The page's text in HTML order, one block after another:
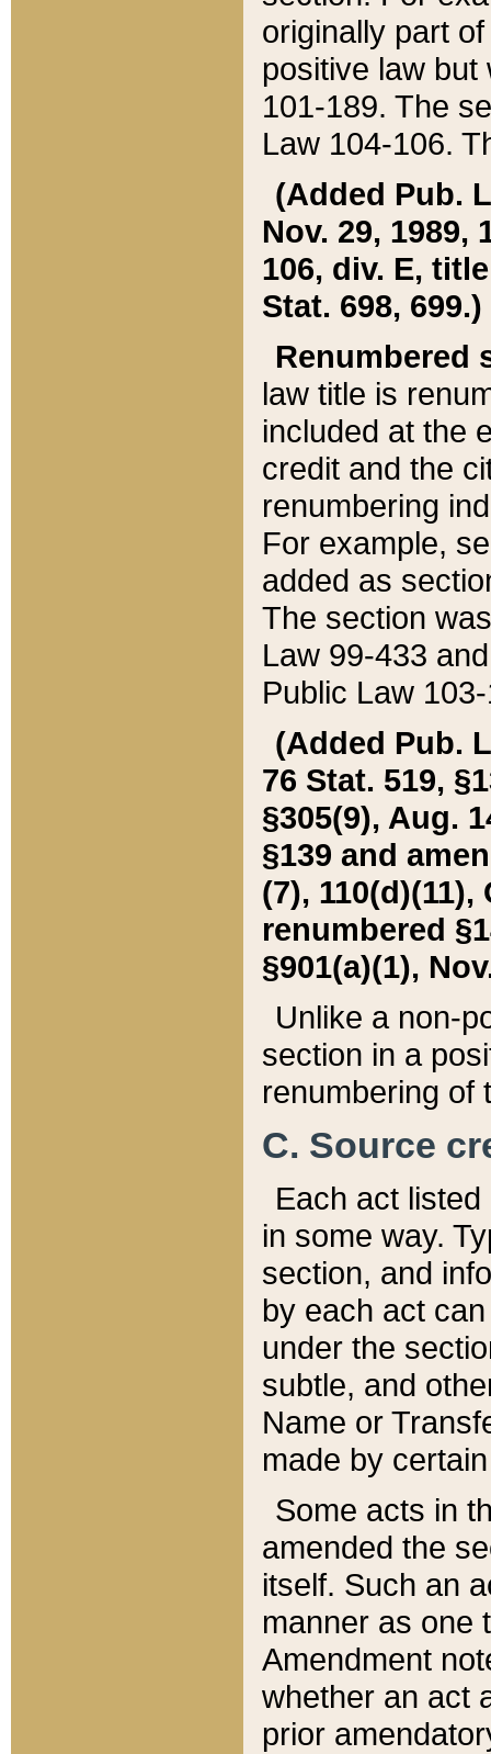
originally part
positive law but
101-189. The
Law 104-106.
(Added Pub.
Nov. 29, 1989,
106, div. E,
Stat. 698, 699.)
Renumbered
law title is
included at the
credit and the
renumbering
For example,
added as
The section
Law 99-433
Public Law
(Added Pub.
76 Stat. 519,
§305(9), Aug.
§139 and
(7), 110(d)(11),
renumbered
§901(a)(1),
Unlike a non-
section in a
renumbering of
C. Source
Each act
in some way.
section, and
by each act
under the
subtle, and
Name or
made by
Some acts in
amended the
itself. Such an
manner as one
Amendment
whether an act
prior